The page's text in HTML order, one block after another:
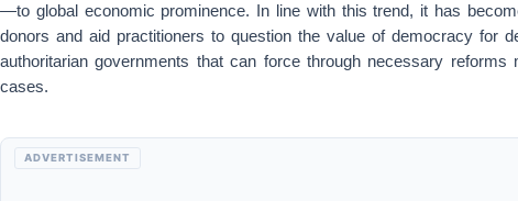
—to global economic prominence. In line with this trend, it has
donors and aid practitioners to question the value of democracy for
authoritarian governments that can force through necessary
cases.
ADVERTISEMENT